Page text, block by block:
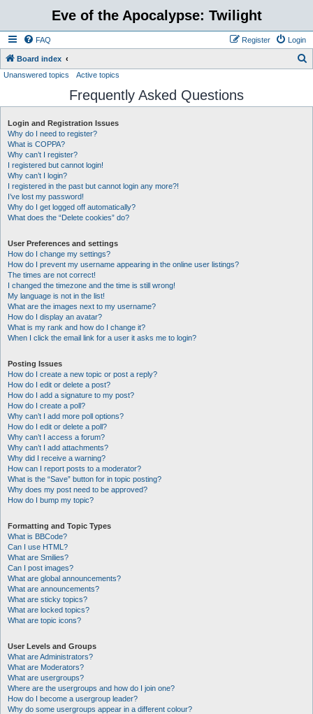
Eve of the Apocalypse: Twilight
FAQ Login
Register
Board index
r
Unanswered topics Active topics
Frequently Asked Questions
Login and Registration Issues
Why do I need to register?
What is COPPA?
Why can’t I register?
I registered but cannot login!
Why can’t I login?
I registered in the past but cannot login any more?!
I’ve lost my password!
Why do I get logged off automatically?
What does the “Delete cookies” do?
User Preferences and settings
How do I change my settings?
How do I prevent my username appearing in the online user listings?
The times are not correct!
I changed the timezone and the time is still wrong!
My language is not in the list!
What are the images next to my username?
How do I display an avatar?
What is my rank and how do I change it?
When I click the email link for a user it asks me to login?
Posting Issues
How do I create a new topic or post a reply?
How do I edit or delete a post?
How do I add a signature to my post?
How do I create a poll?
Why can’t I add more poll options?
How do I edit or delete a poll?
Why can’t I access a forum?
Why can’t I add attachments?
Why did I receive a warning?
How can I report posts to a moderator?
What is the “Save” button for in topic posting?
Why does my post need to be approved?
How do I bump my topic?
Formatting and Topic Types
What is BBCode?
Can I use HTML?
What are Smilies?
Can I post images?
What are global announcements?
What are announcements?
What are sticky topics?
What are locked topics?
What are topic icons?
User Levels and Groups
What are Administrators?
What are Moderators?
What are usergroups?
Where are the usergroups and how do I join one?
How do I become a usergroup leader?
Why do some usergroups appear in a different colour?